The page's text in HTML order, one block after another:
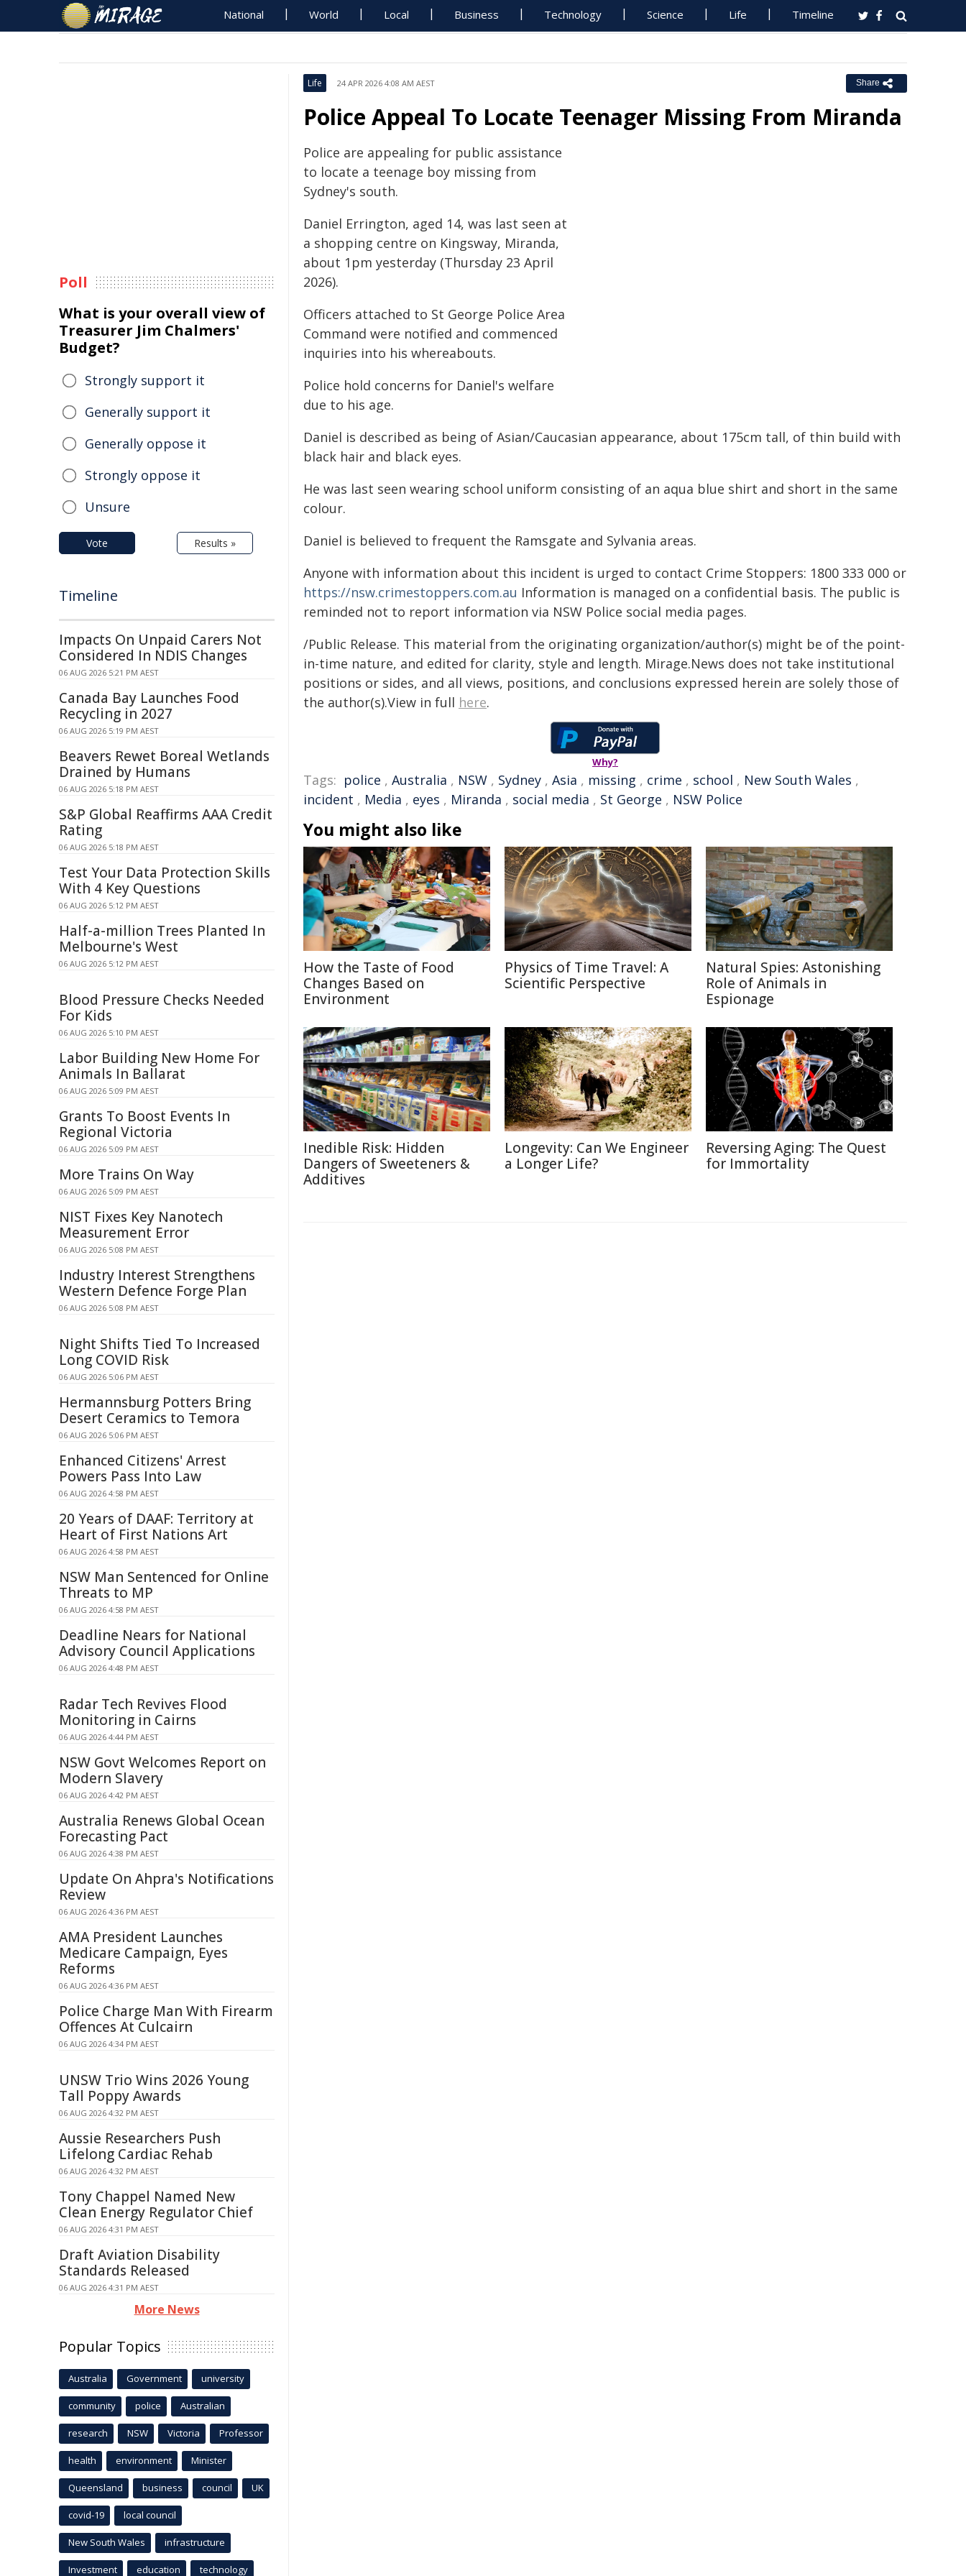
National World Local Business Technology Science Life Timeline
Life 24 APR 2026 4:08 AM AEST Share
Police Appeal To Locate Teenager Missing From Miranda
Police are appealing for public assistance
to locate a teenage boy missing from
Sydney's south.
Daniel Errington, aged 14, was last seen at
a shopping centre on Kingsway, Miranda,
about 1pm yesterday (Thursday 23 April
2026).
Officers attached to St George Police Area
Command were notified and commenced
inquiries into his whereabouts.
Police hold concerns for Daniel's welfare
due to his age.
Daniel is described as being of Asian/Caucasian appearance, about 175cm tall, of thin build with
black hair and black eyes.
He was last seen wearing school uniform consisting of an aqua blue shirt and short in the same
colour.
Daniel is believed to frequent the Ramsgate and Sylvania areas.
Anyone with information about this incident is urged to contact Crime Stoppers: 1800 333 000 or
https://nsw.crimestoppers.com.au Information is managed on a confidential basis. The public is
reminded not to report information via NSW Police social media pages.
/Public Release. This material from the originating organization/author(s) might be of the point-
in-time nature, and edited for clarity, style and length. Mirage.News does not take institutional
positions or sides, and all views, positions, and conclusions expressed herein are solely those of
the author(s).View in full here.
Why?
Tags: police , Australia , NSW , Sydney , Asia , missing , crime , school , New South Wales ,
incident , Media , eyes , Miranda , social media , St George , NSW Police
You might also like
How the Taste of Food
Changes Based on
Environment
Physics of Time Travel: A
Scientific Perspective
Natural Spies: Astonishing
Role of Animals in
Espionage
Inedible Risk: Hidden
Dangers of Sweeteners &
Additives
Longevity: Can We Engineer
a Longer Life?
Reversing Aging: The Quest
for Immortality
Poll
What is your overall view of
Treasurer Jim Chalmers'
Budget?
Strongly support it
Generally support it
Generally oppose it
Strongly oppose it
Unsure
Vote Results »
Timeline
Impacts On Unpaid Carers Not
Considered In NDIS Changes
06 AUG 2026 5:21 PM AEST
Canada Bay Launches Food
Recycling in 2027
06 AUG 2026 5:19 PM AEST
Beavers Rewet Boreal Wetlands
Drained by Humans
06 AUG 2026 5:18 PM AEST
S&P Global Reaffirms AAA Credit
Rating
06 AUG 2026 5:18 PM AEST
Test Your Data Protection Skills
With 4 Key Questions
06 AUG 2026 5:12 PM AEST
Half-a-million Trees Planted In
Melbourne's West
06 AUG 2026 5:12 PM AEST
Blood Pressure Checks Needed
For Kids
06 AUG 2026 5:10 PM AEST
Labor Building New Home For
Animals In Ballarat
06 AUG 2026 5:09 PM AEST
Grants To Boost Events In
Regional Victoria
06 AUG 2026 5:09 PM AEST
More Trains On Way
06 AUG 2026 5:09 PM AEST
NIST Fixes Key Nanotech
Measurement Error
06 AUG 2026 5:08 PM AEST
Industry Interest Strengthens
Western Defence Forge Plan
06 AUG 2026 5:08 PM AEST
Night Shifts Tied To Increased
Long COVID Risk
06 AUG 2026 5:06 PM AEST
Hermannsburg Potters Bring
Desert Ceramics to Temora
06 AUG 2026 5:06 PM AEST
Enhanced Citizens' Arrest
Powers Pass Into Law
06 AUG 2026 4:58 PM AEST
20 Years of DAAF: Territory at
Heart of First Nations Art
06 AUG 2026 4:58 PM AEST
NSW Man Sentenced for Online
Threats to MP
06 AUG 2026 4:58 PM AEST
Deadline Nears for National
Advisory Council Applications
06 AUG 2026 4:48 PM AEST
Radar Tech Revives Flood
Monitoring in Cairns
06 AUG 2026 4:44 PM AEST
NSW Govt Welcomes Report on
Modern Slavery
06 AUG 2026 4:42 PM AEST
Australia Renews Global Ocean
Forecasting Pact
06 AUG 2026 4:38 PM AEST
Update On Ahpra's Notifications
Review
06 AUG 2026 4:36 PM AEST
AMA President Launches
Medicare Campaign, Eyes
Reforms
06 AUG 2026 4:36 PM AEST
Police Charge Man With Firearm
Offences At Culcairn
06 AUG 2026 4:34 PM AEST
UNSW Trio Wins 2026 Young
Tall Poppy Awards
06 AUG 2026 4:32 PM AEST
Aussie Researchers Push
Lifelong Cardiac Rehab
06 AUG 2026 4:32 PM AEST
Tony Chappel Named New
Clean Energy Regulator Chief
06 AUG 2026 4:31 PM AEST
Draft Aviation Disability
Standards Released
06 AUG 2026 4:31 PM AEST
More News
Popular Topics
Australia Government university
community police Australian
research NSW Victoria Professor
health environment Minister
Queensland business council UK
covid-19 local council
New South Wales infrastructure
Investment education technology